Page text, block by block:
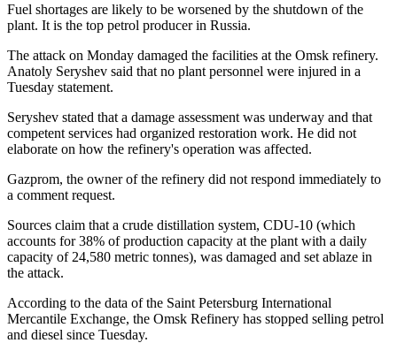
Fuel shortages are likely to be worsened by the shutdown of the
plant. It is the top petrol producer in Russia.
The attack on Monday damaged the facilities at the Omsk refinery.
Anatoly Seryshev said that no plant personnel were injured in a
Tuesday statement.
Seryshev stated that a damage assessment was underway and that
competent services had organized restoration work. He did not
elaborate on how the refinery's operation was affected.
Gazprom, the owner of the refinery did not respond immediately to
a comment request.
Sources claim that a crude distillation system, CDU-10 (which
accounts for 38% of production capacity at the plant with a daily
capacity of 24,580 metric tonnes), was damaged and set ablaze in
the attack.
According to the data of the Saint Petersburg International
Mercantile Exchange, the Omsk Refinery has stopped selling petrol
and diesel since Tuesday.